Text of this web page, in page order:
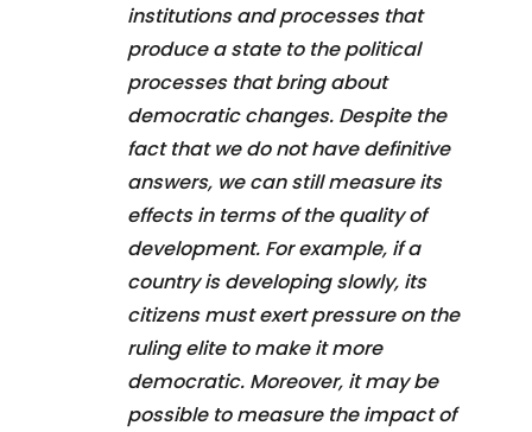
institutions and processes that
produce a state to the political
processes that bring about
democratic changes. Despite the
fact that we do not have definitive
answers, we can still measure its
effects in terms of the quality of
development. For example, if a
country is developing slowly, its
citizens must exert pressure on the
ruling elite to make it more
democratic. Moreover, it may be
possible to measure the impact of